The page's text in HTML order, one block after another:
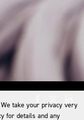
take your privacy very
for details and any